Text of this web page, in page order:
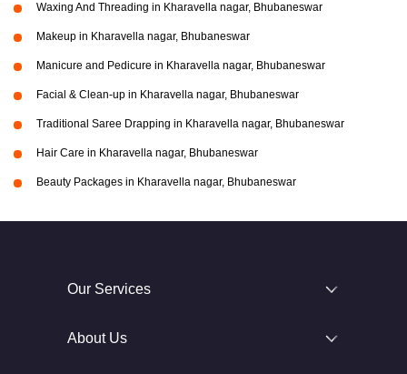
Waxing And Threading in Kharavella nagar, Bhubaneswar
Makeup in Kharavella nagar, Bhubaneswar
Manicure and Pedicure in Kharavella nagar, Bhubaneswar
Facial & Clean-up in Kharavella nagar, Bhubaneswar
Traditional Saree Drapping in Kharavella nagar, Bhubaneswar
Hair Care in Kharavella nagar, Bhubaneswar
Beauty Packages in Kharavella nagar, Bhubaneswar
Our Services
About Us